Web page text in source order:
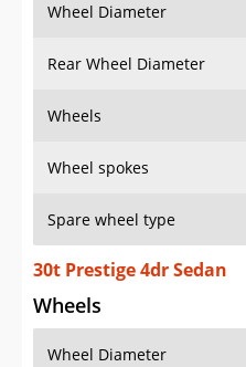
Wheel Diameter
Rear Wheel Diameter
Wheels
Wheel spokes
Spare wheel type
30t Prestige 4dr Sedan
Wheels
Wheel Diameter